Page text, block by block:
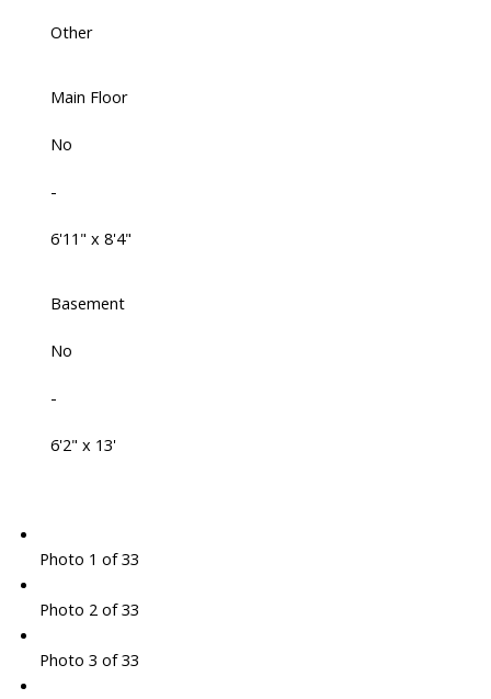
Other
Main Floor
No
-
6'11" x 8'4"
Basement
No
-
6'2" x 13'
Photo 1 of 33
Photo 2 of 33
Photo 3 of 33